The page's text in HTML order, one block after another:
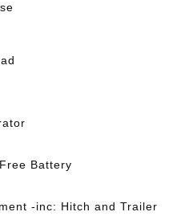
Battery
-inc: Hitch and Trailer